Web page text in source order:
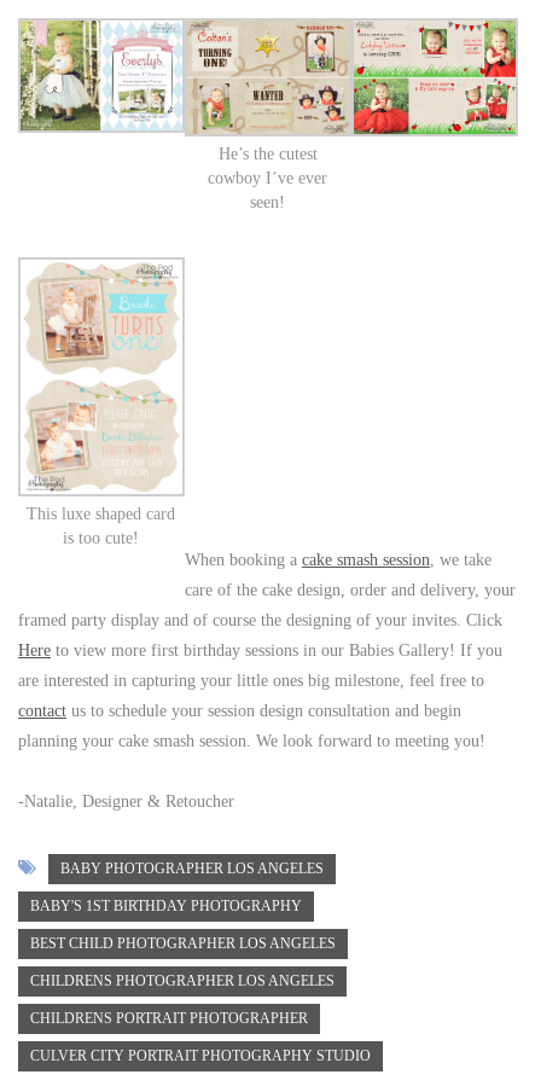
He’s the cutest
cowboy I’ve ever
seen!
This luxe shaped card
is too cute!
When booking a cake smash session , we take
care of the cake design, order and delivery, your
framed party display and of course the designing of your invites. Click
Here to view more first birthday sessions in our Babies Gallery! If you
are interested in capturing your little ones big milestone, feel free to
contact us to schedule your session design consultation and begin
planning your cake smash session. We look forward to meeting you!
-Natalie, Designer & Retoucher
BABY PHOTOGRAPHER LOS ANGELES
BABY'S 1ST BIRTHDAY PHOTOGRAPHY
BEST CHILD PHOTOGRAPHER LOS ANGELES
CHILDRENS PHOTOGRAPHER LOS ANGELES
CHILDRENS PORTRAIT PHOTOGRAPHER
CULVER CITY PORTRAIT PHOTOGRAPHY STUDIO